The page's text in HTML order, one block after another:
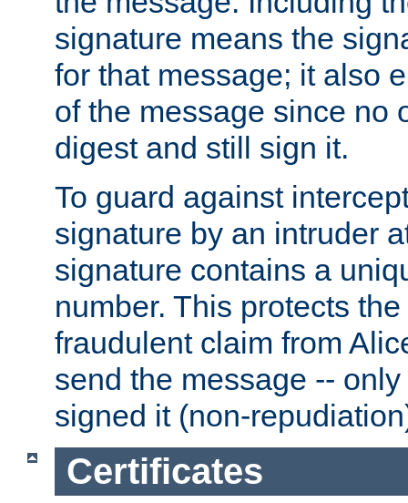
signature means the
for that message; it also
of the message since no
digest and still sign it.
To guard against
signature by an intruder
signature contains a
number. This protects
fraudulent claim from
send the message --
signed it (non-
Certificates